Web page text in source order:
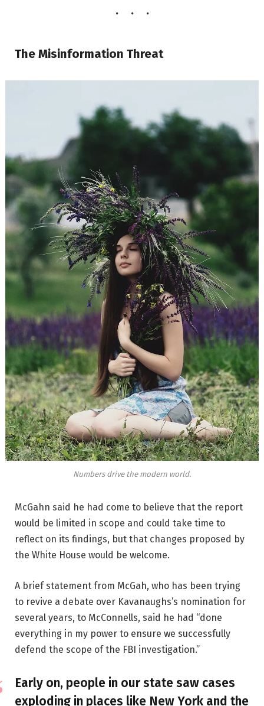
The Misinformation Threat
Numbers drive the modern world.
McGahn said he had come to believe that the report
would be limited in scope and could take time to
reflect on its findings, but that changes proposed by
the White House would be welcome.
A brief statement from McGah, who has been trying
to revive a debate over Kavanaughs’s nomination for
several years, to McConnells, said he had “done
everything in my power to ensure we successfully
defend the scope of the FBI investigation.”
Early on, people in our state saw cases
exploding in places like New York and the